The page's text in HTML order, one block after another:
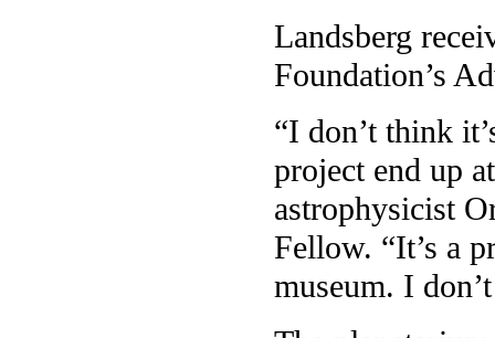
Landsberg
Foundation’s
“I don’t think
project end up
astrophysicist
Fellow. “It’s a
museum. I